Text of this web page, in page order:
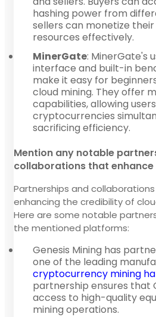
hashing power from
sellers can monetize
resources effectively.
MinerGate: MinerGate's
interface and built-in
make it easy for
cloud mining. They offer
capabilities, allowing
cryptocurrencies
sacrificing efficiency.
Mention any notable
collaborations that
Partnerships and
enhancing the credibility of
Here are some notable
the mentioned platforms:
Genesis Mining has
one of the leading
cryptocurrency mining
partnership ensures that
access to high-quality
mining operations.